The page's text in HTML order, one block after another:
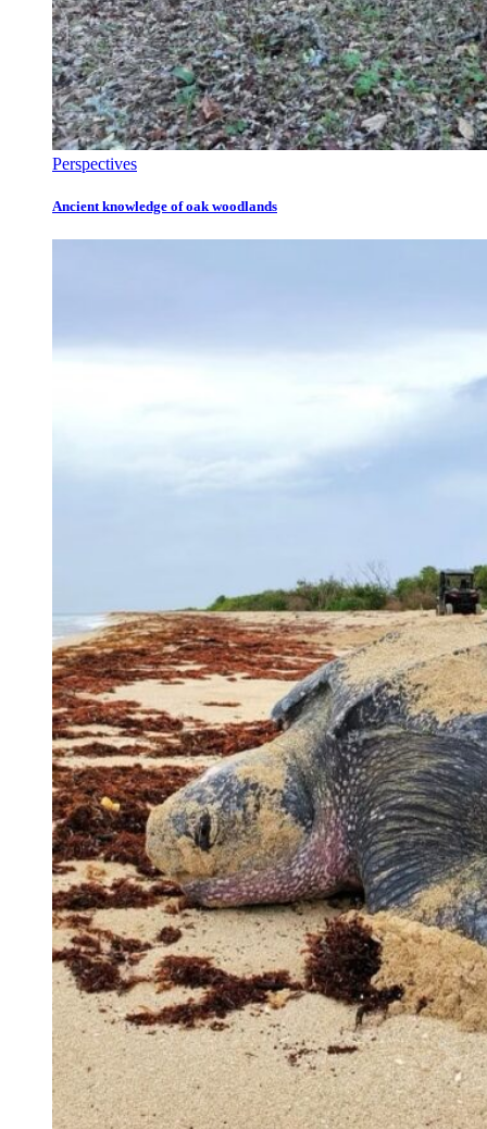
Perspectives
Ancient knowledge of oak woodlands